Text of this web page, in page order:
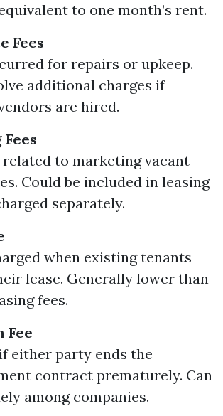
to one month’s rent.
Fees
for repairs or upkeep.
additional charges if
are hired.
related to marketing vacant
Could be included in leasing
separately.
when existing tenants
lease. Generally lower than
fees.
Fee
either party ends the
contract prematurely. Can
among companies.